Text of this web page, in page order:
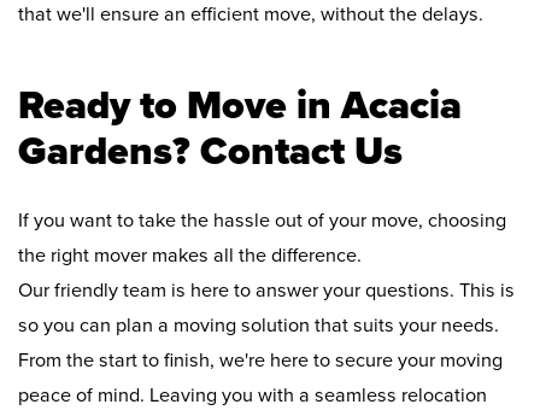
that we'll ensure an efficient move, without the delays.
Ready to Move in Acacia
Gardens? Contact Us
If you want to take the hassle out of your move, choosing
the right mover makes all the difference.
Our friendly team is here to answer your questions. This is
so you can plan a moving solution that suits your needs.
From the start to finish, we're here to secure your moving
peace of mind. Leaving you with a seamless relocation